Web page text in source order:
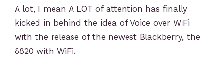
A lot, I mean A LOT of attention has finally
kicked in behind the idea of Voice over WiFi
with the release of the newest Blackberry, the
8820 with WiFi.